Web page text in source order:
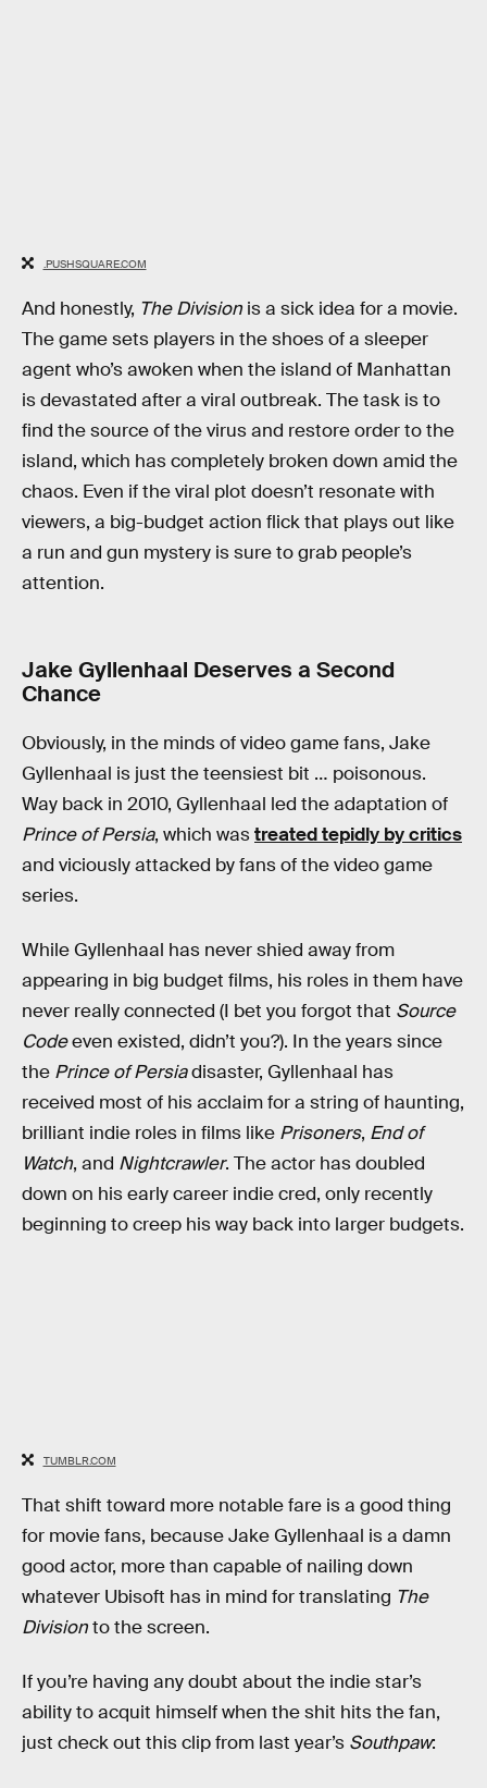
.PUSHSQUARE.COM
And honestly, The Division is a sick idea for a movie.
The game sets players in the shoes of a sleeper
agent who’s awoken when the island of Manhattan
is devastated after a viral outbreak. The task is to
find the source of the virus and restore order to the
island, which has completely broken down amid the
chaos. Even if the viral plot doesn’t resonate with
viewers, a big-budget action flick that plays out like
a run and gun mystery is sure to grab people’s
attention.
Jake Gyllenhaal Deserves a Second
Chance
Obviously, in the minds of video game fans, Jake
Gyllenhaal is just the teensiest bit … poisonous.
Way back in 2010, Gyllenhaal led the adaptation of
Prince of Persia, which wastreated tepidly by critics
and viciously attacked by fans of the video game
series.
While Gyllenhaal has never shied away from
appearing in big budget films, his roles in them have
never really connected (I bet you forgot that Source
Codeeven existed, didn’t you?). In the years since
the Prince of Persiadisaster, Gyllenhaal has
received most of his acclaim for a string of haunting,
brilliant indie roles in films like Prisoners, End of
Watch, and Nightcrawler. The actor has doubled
down on his early career indie cred, only recently
beginning to creep his way back into larger budgets.
TUMBLR.COM
That shift toward more notable fare is a good thing
for movie fans, because Jake Gyllenhaal is a damn
good actor, more than capable of nailing down
whatever Ubisoft has in mind for translating The
Divisionto the screen.
If you’re having any doubt about the indie star’s
ability to acquit himself when the shit hits the fan,
just check out this clip from last year’s Southpaw: